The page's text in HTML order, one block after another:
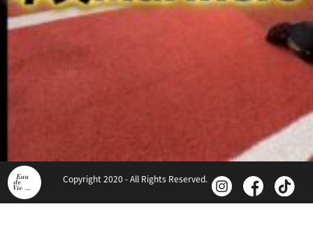
Copyright 2020 - All Rights Reserved.